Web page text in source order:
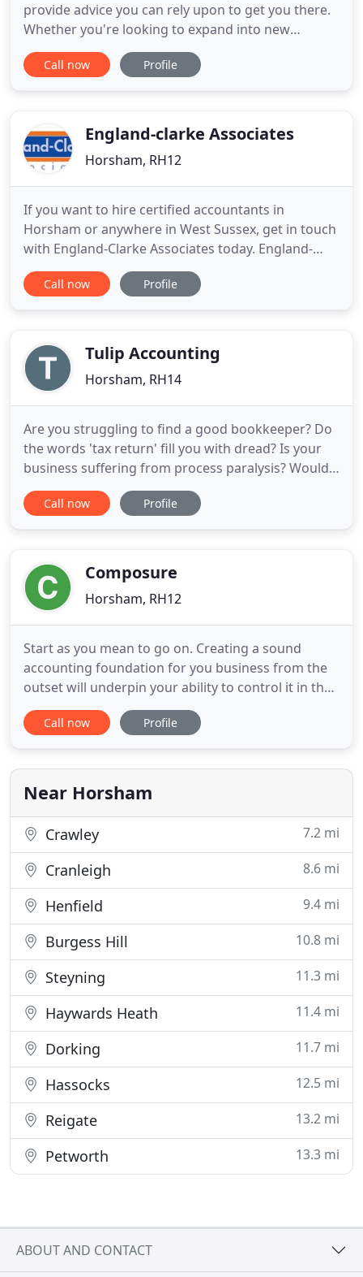
provide advice you can rely upon to get you there.
Whether you're looking to expand into new
markets, domestic or abroad, or increase your
wealth through tax or strategic planning, we will
on top of everything
Call now Profile
England-clarke Associates
Horsham, RH12
If you want to hire certified accountants in
Horsham or anywhere in West Sussex, get in touch
with England-Clarke Associates today. England-
Clarke Associates are Sussex-based Chartered
Certified Accountants that provide efficient and
further details.
Call now Profile
Tulip Accounting
Horsham, RH14
Are you struggling to find a good bookkeeper? Do
the words 'tax return' fill you with dread? Is your
business suffering from process paralysis? Would
you like to be more efficient? If yes, we're the
answer for you. Our role is to support our clients
can
Call now Profile
Composure
Horsham, RH12
Start as you mean to go on. Creating a sound
accounting foundation for you business from the
outset will underpin your ability to control it in the
future. As your business expands so too does the
need for instant, accurate accounting information.
decision making and planning. Exiting a business
can be tricky
Call now Profile
Near Horsham
Crawley 7.2 mi
Cranleigh 8.6 mi
Henfield 9.4 mi
Burgess Hill 10.8 mi
Steyning 11.3 mi
Haywards Heath 11.4 mi
Dorking 11.7 mi
Hassocks 12.5 mi
Reigate 13.2 mi
Petworth 13.3 mi
ABOUT AND CONTACT